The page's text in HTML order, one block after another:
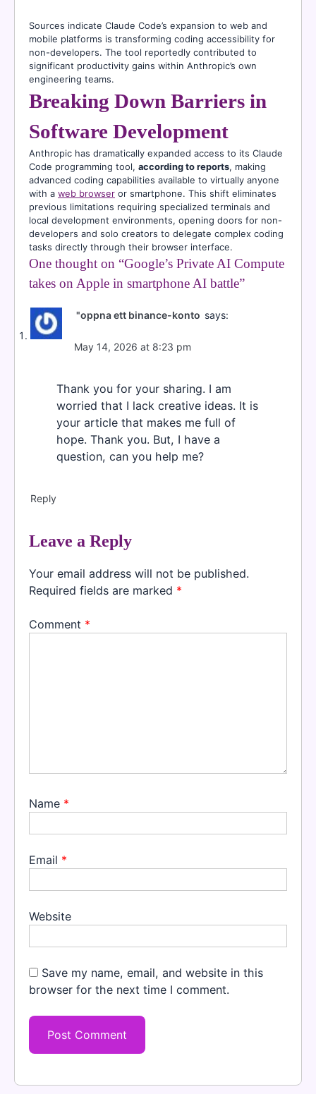
Sources indicate Claude Code’s expansion to web and
mobile platforms is transforming coding accessibility for
non-developers. The tool reportedly contributed to
significant productivity gains within Anthropic’s own
engineering teams.
Breaking Down Barriers in
Software Development
Anthropic has dramatically expanded access to its Claude
Code programming tool, according to reports, making
advanced coding capabilities available to virtually anyone
with a web browser or smartphone. This shift eliminates
previous limitations requiring specialized terminals and
local development environments, opening doors for non-
developers and solo creators to delegate complex coding
tasks directly through their browser interface.
One thought on “Google’s Private AI Compute
takes on Apple in smartphone AI battle”
"oppna ett binance-konto says:
May 14, 2026 at 8:23 pm
Thank you for your sharing. I am
worried that I lack creative ideas. It is
your article that makes me full of
hope. Thank you. But, I have a
question, can you help me?
Reply
Leave a Reply
Your email address will not be published.
Required fields are marked *
Comment *
Name *
Email *
Website
Save my name, email, and website in this
browser for the next time I comment.